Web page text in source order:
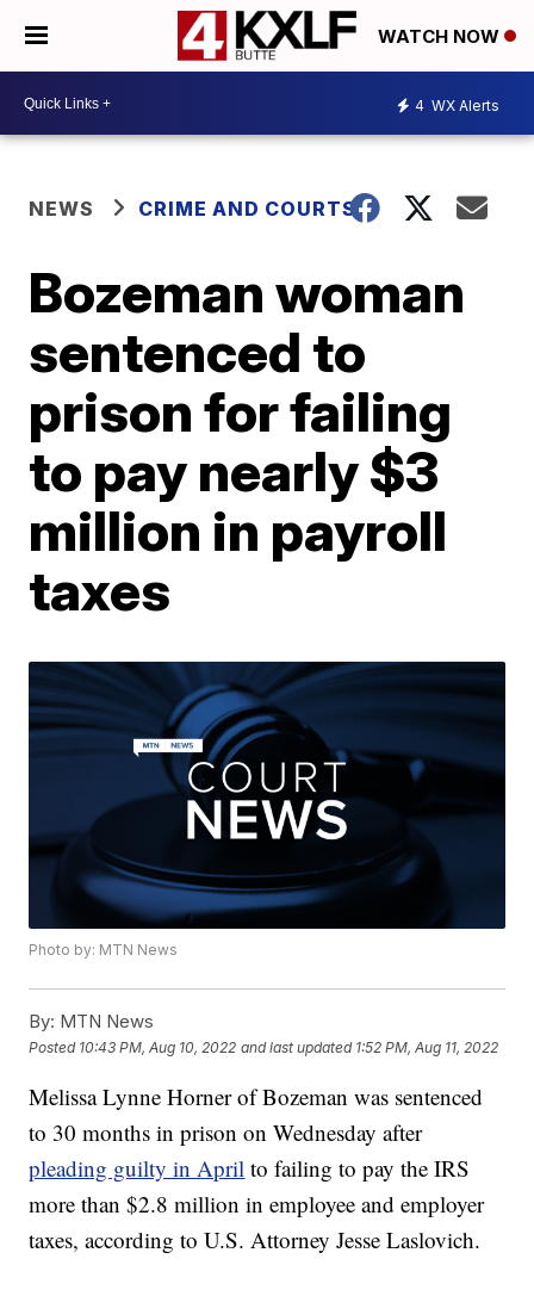
WATCH NOW
4 WX Alerts
NEWS CRIME AND COURTS
Bozeman woman
sentenced to
prison for failing
to pay nearly $3
million in payroll
taxes
Photo by: MTN News
By: MTN News
Posted 10:43 PM, Aug 10, 2022 and last updated 1:52 PM, Aug 11, 2022
Melissa Lynne Horner of Bozeman was sentenced
to 30 months in prison on Wednesday after
pleading guilty in April to failing to pay the IRS
more than $2.8 million in employee and employer
taxes, according to U.S. Attorney Jesse Laslovich.